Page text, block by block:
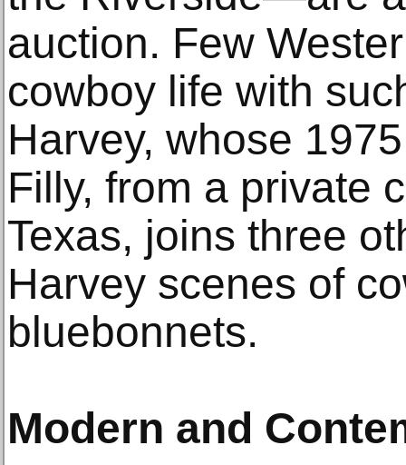
auction. Few
cowboy life with
Harvey, whose
Filly, from a private
Texas, joins three
Harvey scenes of
bluebonnets.
Modern and